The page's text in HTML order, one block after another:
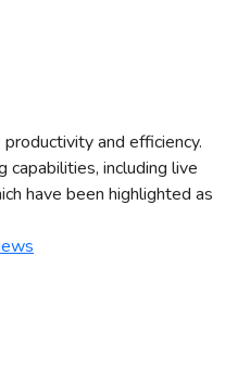
and efficiency.
including live
have been highlighted as